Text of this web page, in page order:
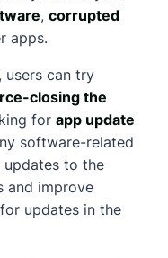
, corrupted
apps.
users can try
closing the
for app update
software-related
updates to the
and improve
updates in the